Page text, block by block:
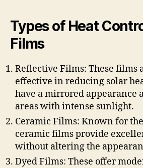
Types of Heat
Films
Reflective Films: These films
effective in reducing solar
have a mirrored appearance
areas with intense sunlight.
Ceramic Films: Known for
ceramic films provide
without altering the
Dyed Films: These offer